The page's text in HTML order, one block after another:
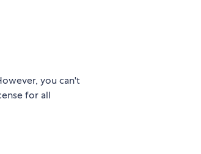
you can't
for all